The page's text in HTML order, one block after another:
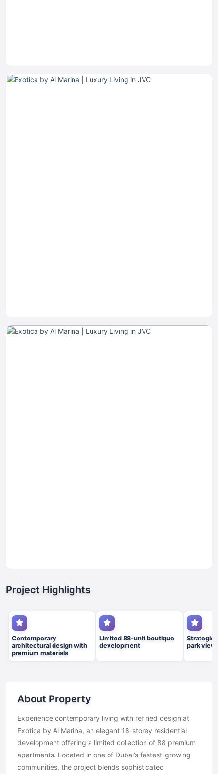
Project Highlights
Contemporary
architectural design with
premium materials
Limited 88-unit boutique
development
Strategic
park
About Property
Experience contemporary living with refined design at
Exotica by Al Marina, an elegant 18-storey residential
development offering a limited collection of 88 premium
apartments. Located in one of Dubai’s fastest-growing
communities, the project blends sophisticated